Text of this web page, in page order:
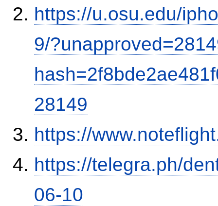
https://u.osu.edu/
9/
28149
https://
https://telegra.ph/
06-10